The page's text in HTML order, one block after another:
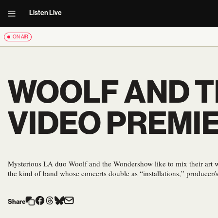
Listen Live
ON AIR
WOOLF AND
VIDEO
Mysterious LA duo Woolf and the Wondershow like to mix their
the kind of band whose concerts double as “installations,”
Share